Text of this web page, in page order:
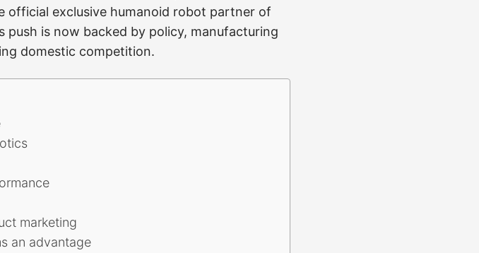
official exclusive humanoid robot partner of
push is now backed by policy, manufacturing
domestic competition.
marketing
an advantage